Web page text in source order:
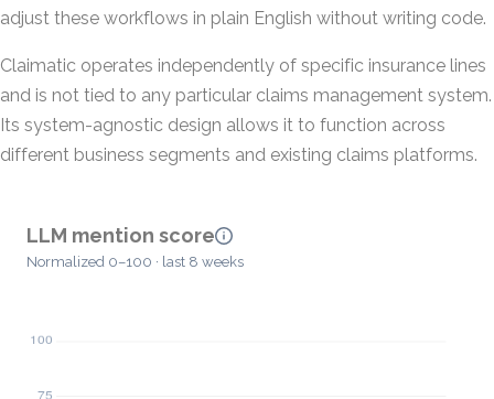
adjust these workflows in plain English without writing code.
Claimatic operates independently of specific insurance lines
and is not tied to any particular claims management system.
Its system-agnostic design allows it to function across
different business segments and existing claims platforms.
LLM mention score
Normalized 0–100 · last 8 weeks